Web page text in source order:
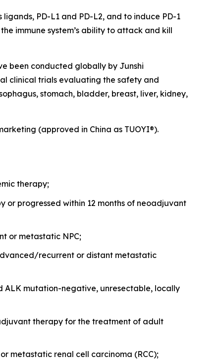
PD-L1 and PD-L2, and to induce PD-1
immune system’s ability to attack and kill
been conducted globally by Junshi
clinical trials evaluating the safety and
stomach, bladder, breast, liver, kidney,
(approved in China as TUOYI®).
therapy;
progressed within 12 months of neoadjuvant
or metastatic NPC;
recurrent or distant metastatic
ALK mutation-negative, unresectable, locally
therapy for the treatment of adult
metastatic renal cell carcinoma (RCC);